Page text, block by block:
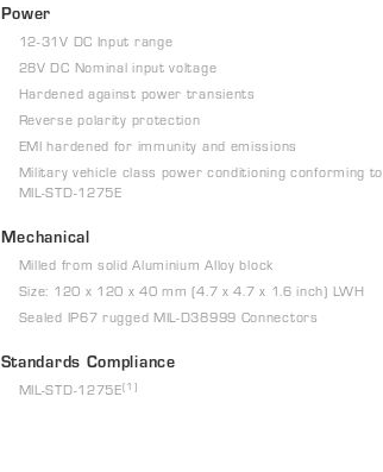
Power
12-31V DC Input range
28V DC Nominal input voltage
Hardened against power transients
Reverse polarity protection
EMI hardened for immunity and emissions
Military vehicle class power conditioning conforming to
MIL-STD-1275E
Mechanical
Milled from solid Aluminium Alloy block
Size: 120 x 120 x 40 mm (4.7 x 4.7 x 1.6 inch) LWH
Sealed IP67 rugged MIL-D38999 Connectors
Standards Compliance
MIL-STD-1275E(1)